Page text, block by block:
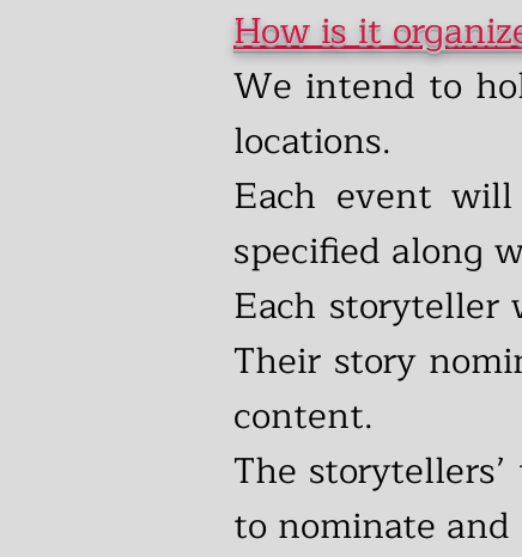
How is it
We intend to
locations.
Each event
specified along
Each storyteller
Their story
content.
The
to nominate